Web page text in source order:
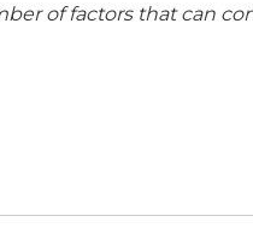
of factors that can